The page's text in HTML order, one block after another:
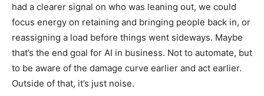
had a clearer signal on who was leaning out, we could
focus energy on retaining and bringing people back in, or
reassigning a load before things went sideways. Maybe
that’s the end goal for AI in business. Not to automate, but
to be aware of the damage curve earlier and act earlier.
Outside of that, it’s just noise.